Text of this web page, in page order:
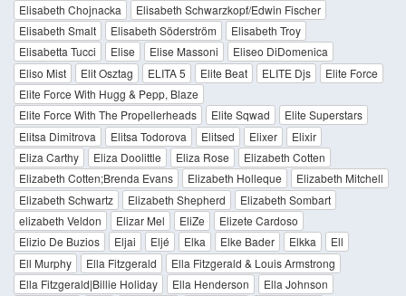
Elisabeth Chojnacka
Elisabeth Schwarzkopf/Edwin Fischer
Elisabeth Smalt
Elisabeth Söderström
Elisabeth Troy
Elisabetta Tucci
Elise Elise Massoni
Eliseo DiDomenica
Eliso Mist
Elit Osztag ELITA 5 Elite Beat ELITE Djs
Elite Force
Elite Force With Hugg & Pepp, Blaze
Elite Force With The Propellerheads
Elite Sqwad
Elite Superstars
Elitsa Dimitrova
Elitsa Todorova Elitsed Elixer
Elixir
Eliza Carthy
Eliza Doolittle Eliza Rose
Elizabeth Cotten
Elizabeth Cotten;Brenda Evans
Elizabeth Holleque
Elizabeth Mitchell
Elizabeth Schwartz
Elizabeth Shepherd
Elizabeth Sombart
elizabeth Veldon
Elizar Mel EliZe
Elizete Cardoso
Elizio De Buzios
Eljai Eljé Elka Elke Bader Elkka
Ell
Ell Murphy
Ella Fitzgerald
Ella Fitzgerald & Louis Armstrong
Ella Fitzgerald|Billie Holiday
Ella Henderson
Ella Johnson